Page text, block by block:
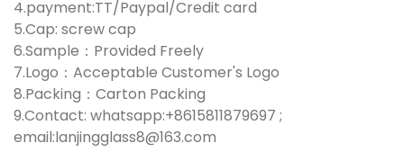
4.payment:TT/Paypal/Credit card
5.Cap: screw cap
6.Sample：Provided Freely
7.Logo：Acceptable Customer's Logo
8.Packing：Carton Packing
9.Contact: whatsapp:+8615811879697 ;
email:lanjingglass8@163.com